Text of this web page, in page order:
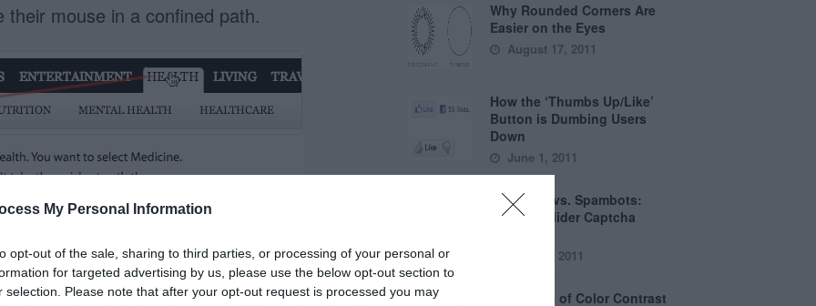
My Personal Information
opt-out of the sale, sharing to third parties, or processing of your personal or
for targeted advertising by us, please use the below opt-out section to
selection. Please note that after your opt-out request is processed you may
mouse in a confined path.
Why Rounded Corners Are
Easier on the Eyes
August 17, 2011
How the ‘Thumbs Up/Like’
Button is Dumbing Users
Down
June 1, 2011
Captchas vs. Spambots:
Why the Slider Captcha
April 21, 2011
The Myths of Color Contrast